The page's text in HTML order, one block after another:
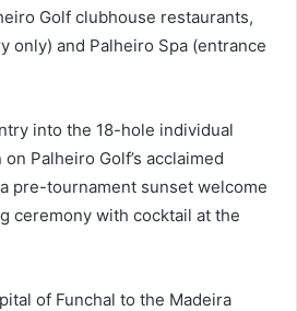
Golf clubhouse restaurants,
only) and Palheiro Spa (entrance
into the 18-hole individual
Palheiro Golf’s acclaimed
pre-tournament sunset welcome
ceremony with cocktail at the
of Funchal to the Madeira